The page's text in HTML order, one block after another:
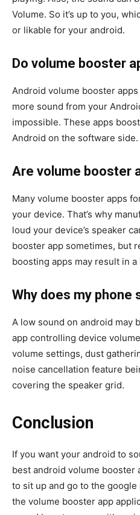
Volume. So it’s up to you,
or likable for your android.
Do volume booster
Android volume booster
more sound from your
impossible. These apps
Android on the software side.
Are volume booster
Many volume booster apps
your device. That’s why
loud your device’s speaker
booster app sometimes, but
boosting apps may result in a
Why does my phone
A low sound on android may
app controlling device
volume settings, dust
noise cancellation feature
covering the speaker grid.
Conclusion
If you want your android to
best android volume booster
to sit up and go to the
the volume booster app